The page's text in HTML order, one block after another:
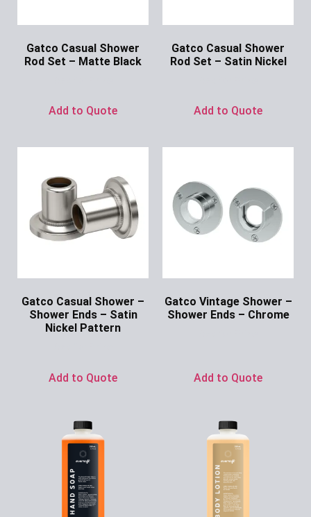
Gatco Casual Shower
Rod Set – Matte Black
Add to Quote
Gatco Casual Shower
Rod Set – Satin Nickel
Add to Quote
Gatco Casual Shower –
Shower Ends – Satin
Nickel Pattern
Add to Quote
Gatco Vintage Shower –
Shower Ends – Chrome
Add to Quote